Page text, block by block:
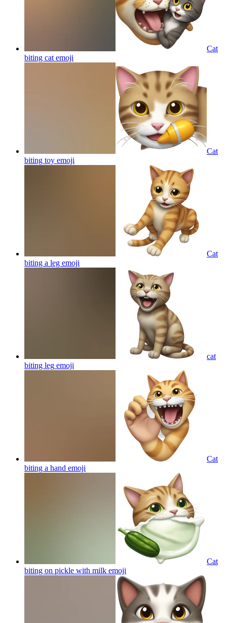
Cat
biting cat emoji
Cat
biting toy emoji
Cat
biting a leg emoji
cat
biting leg emoji
Cat
biting a hand emoji
Cat
biting on pickle with milk emoji